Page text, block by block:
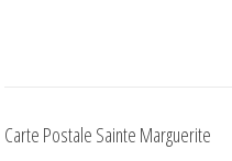
Carte Postale Sainte Marguerite